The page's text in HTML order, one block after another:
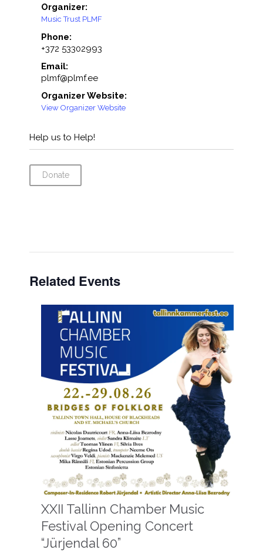
Organizer:
Music Trust PLMF
Phone:
+372 53302993
Email:
plmf@plmf.ee
Organizer Website:
View Organizer Website
Help us to Help!
Donate
Related Events
XXII Tallinn Chamber Music
Festival Opening Concert
“Jürjendal 60”